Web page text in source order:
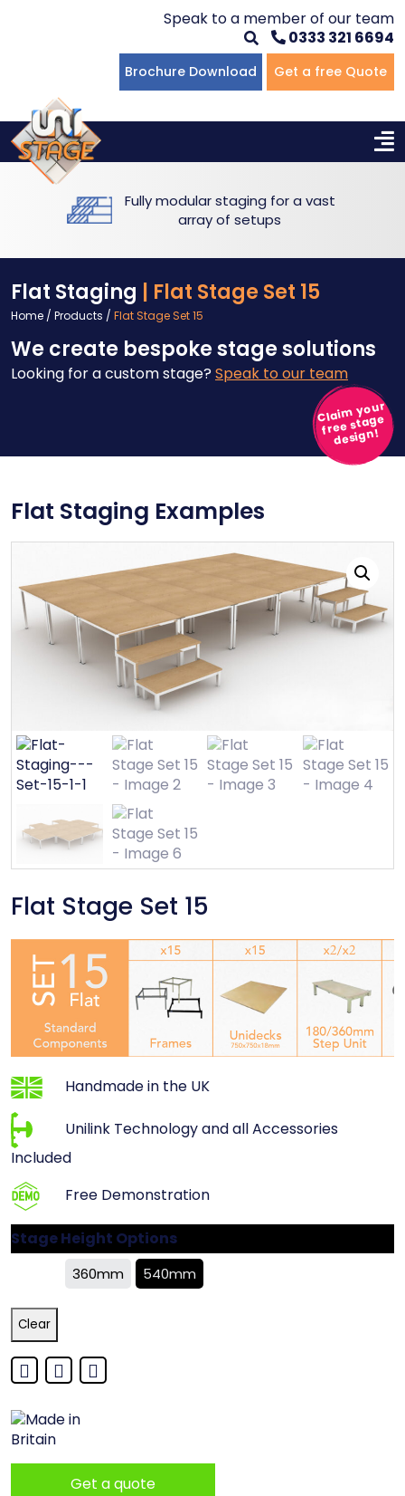
Speak to a member of our team
0333 321 6694
Brochure Download Get a free Quote
Fully modular staging for a vast
array of setups
Flat Staging | Flat Stage Set 15
Home / Products / Flat Stage Set 15
Claim your
free stage
design!
We create bespoke stage solutions
Looking for a custom stage? Speak to our team
Flat Staging Examples
Flat Stage Set 15
Handmade in the UK
Unilink Technology and all Accessories
Included
Free Demonstration
Stage Height Options
360mm 540mm
Clear
Get a quote
Multi-level Staging
Bespoke Staging
Winners Podiums
Standing Tiering
Portable Staging For Schools
Staging For Primary Schools
Staging For Secondary Schools
Staging For Higher Education
Commercial Staging
Hotels & Conferences
Drama Studios
Places of Worship
Village Hall & Community Groups
Pubs & Clubs
Why Unistage
Blog